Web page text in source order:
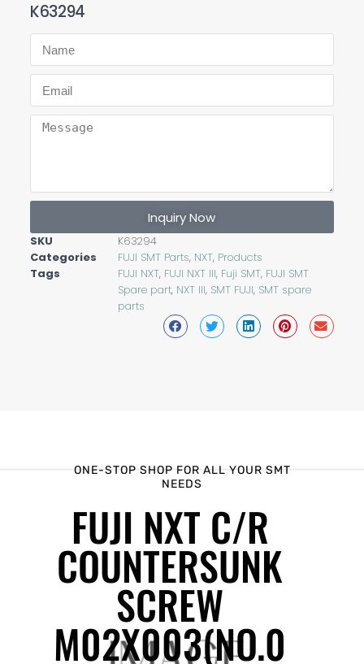
K63294
Inquiry Now
SKU
K63294
Categories
FUJI SMT Parts, NXT, Products
Tags
FUJI NXT, FUJI NXT III, Fuji SMT, FUJI SMT
Spare part, NXT III, SMT FUJI, SMT spare
parts
ONE-STOP SHOP FOR ALL YOUR SMT
NEEDS
FUJI NXT C/R
COUNTERSUNK
SCREW
M02X003(NO.0